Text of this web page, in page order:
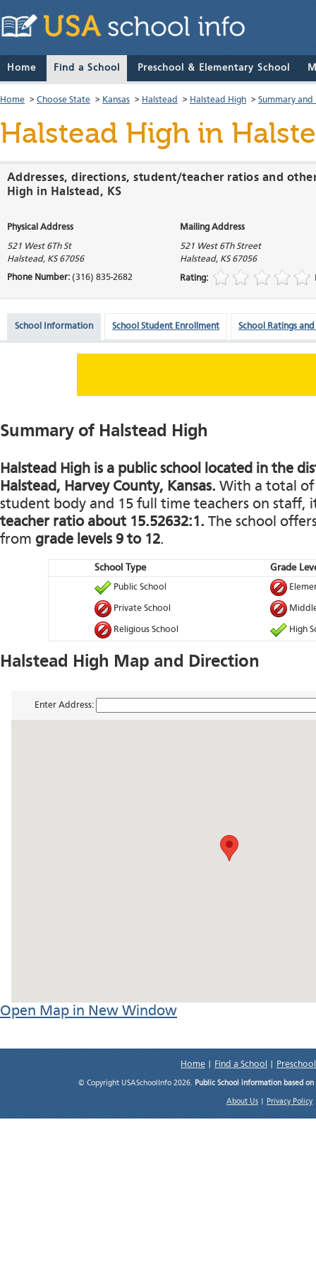
Home Find a School Preschool & Elementary School
Home > Choose State > Kansas > Halstead > Halstead High > Summary
Halstead High in
Addresses, directions, student/teacher ratios and
High in Halstead, KS
Physical Address Mailing Address
521 West 6Th St
Halstead, KS 67056
521 West 6Th Street
Halstead, KS 67056
Phone Number: (316) 835-2682 Rating:
School Information School Student Enrollment School Ratings and
Summary of Halstead High
Halstead High is a public school located in the
Halstead, Harvey County, Kansas. With a total of
student body and 15 full time teachers on staff,
teacher ratio about 15.52632:1. The school
from grade levels 9 to 12.
School Type Grade
Public School
Private School
Religious School High
Halstead High Map and Direction
Enter Address:
Open Map in New Window
Home Find a School
© Copyright USASchoolInfo 2026. Public School information based
About Us Privacy Policy